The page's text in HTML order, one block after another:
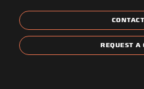
REQUEST A